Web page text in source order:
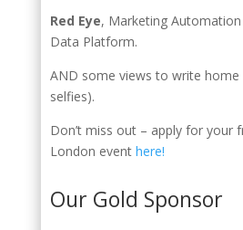
Red Eye, Marketing
Data Platform.
AND some views to write
selfies).
Don’t miss out – apply for your
London event here!
Our Gold Sponsor